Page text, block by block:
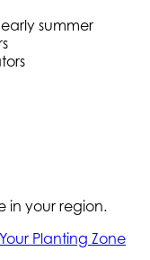
summer
in your region.
Planting Zone